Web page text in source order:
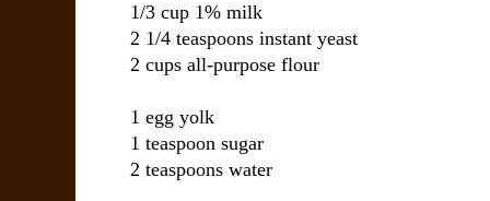
1/3 cup 1% milk
2 1/4 teaspoons instant yeast
2 cups all-purpose flour
1 egg yolk
1 teaspoon sugar
2 teaspoons water